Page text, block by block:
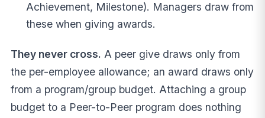
Achievement, Milestone). Managers draw from
these when giving awards.
They never cross. A peer give draws only from
the per-employee allowance; an award draws only
from a program/group budget. Attaching a group
budget to a Peer-to-Peer program does nothing